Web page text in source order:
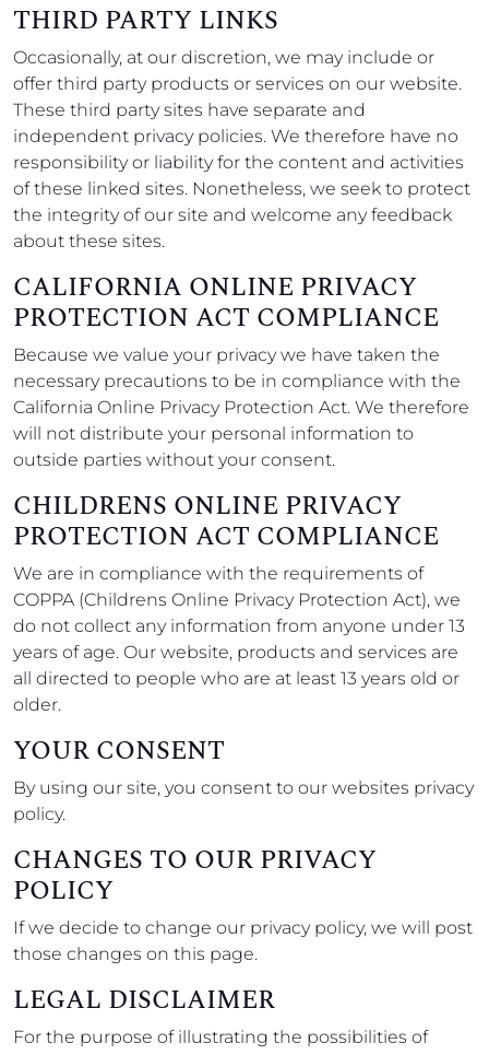
THIRD PARTY LINKS
Occasionally, at our discretion, we may include or
offer third party products or services on our website.
These third party sites have separate and
independent privacy policies. We therefore have no
responsibility or liability for the content and activities
of these linked sites. Nonetheless, we seek to protect
the integrity of our site and welcome any feedback
about these sites.
CALIFORNIA ONLINE PRIVACY
PROTECTION ACT COMPLIANCE
Because we value your privacy we have taken the
necessary precautions to be in compliance with the
California Online Privacy Protection Act. We therefore
will not distribute your personal information to
outside parties without your consent.
CHILDRENS ONLINE PRIVACY
PROTECTION ACT COMPLIANCE
We are in compliance with the requirements of
COPPA (Childrens Online Privacy Protection Act), we
do not collect any information from anyone under 13
years of age. Our website, products and services are
all directed to people who are at least 13 years old or
older.
YOUR CONSENT
By using our site, you consent to our websites privacy
policy.
CHANGES TO OUR PRIVACY
POLICY
If we decide to change our privacy policy, we will post
those changes on this page.
LEGAL DISCLAIMER
For the purpose of illustrating the possibilities of